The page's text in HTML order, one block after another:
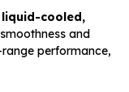
liquid-cooled,
and
performance,